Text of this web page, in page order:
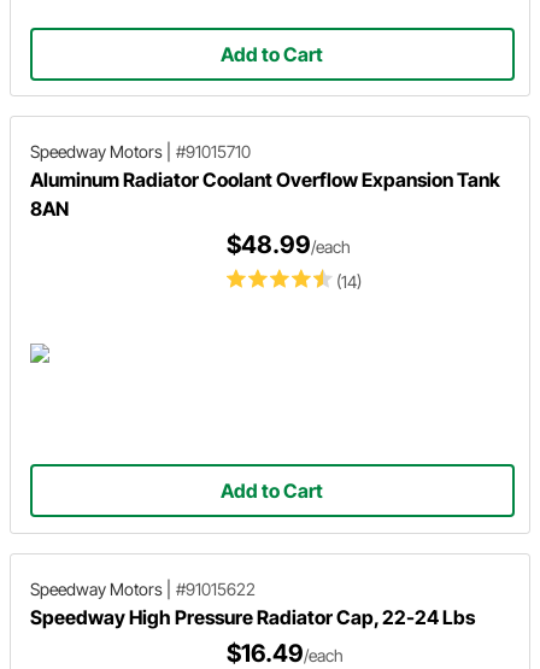
Add to Cart
Speedway Motors #91015710
Aluminum Radiator Coolant Overflow Expansion Tank
8AN
(14)
$48.99/each
Add to Cart
Speedway Motors #91015622
Speedway High Pressure Radiator Cap, 22-24 Lbs
$16.49/each